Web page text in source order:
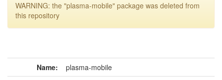
WARNING: the "plasma-mobile" package was deleted from
this repository
Name: plasma-mobile